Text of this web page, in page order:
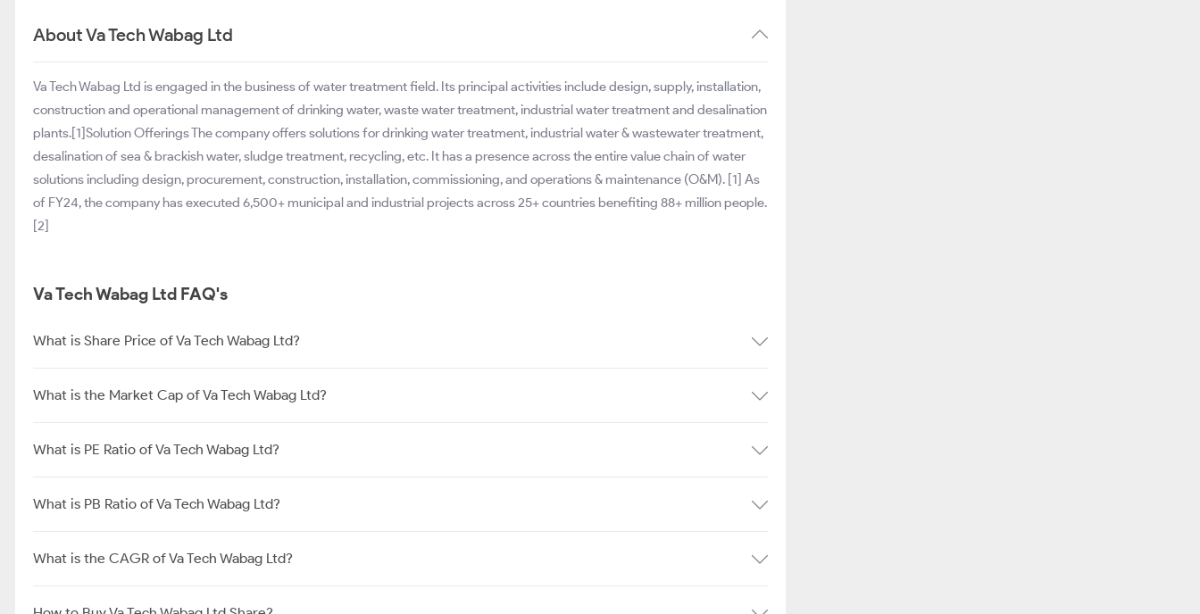
About Va Tech Wabag Ltd
Va Tech Wabag Ltd is engaged in the business of water treatment field. Its principal activities include design, supply, installation,
construction and operational management of drinking water, waste water treatment, industrial water treatment and desalination
plants.[1]Solution Offerings The company offers solutions for drinking water treatment, industrial water & wastewater treatment,
desalination of sea & brackish water, sludge treatment, recycling, etc. It has a presence across the entire value chain of water
solutions including design, procurement, construction, installation, commissioning, and operations & maintenance (O&M). [1] As
of FY24, the company has executed 6,500+ municipal and industrial projects across 25+ countries benefiting 88+ million people.
[2]
Va Tech Wabag Ltd FAQ's
What is Share Price of Va Tech Wabag Ltd?
What is the Market Cap of Va Tech Wabag Ltd?
What is PE Ratio of Va Tech Wabag Ltd?
What is PB Ratio of Va Tech Wabag Ltd?
What is the CAGR of Va Tech Wabag Ltd?